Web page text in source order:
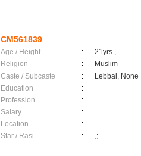
CM561839
Age / Height :
21yrs ,
Religion
:
Muslim
Caste / Subcaste
:
Lebbai, None
Education
:
Profession
:
Salary
:
Location
:
Star / Rasi
: ,;